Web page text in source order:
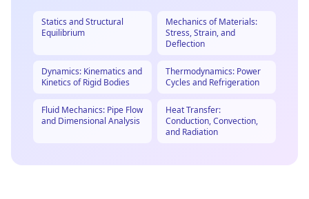
Statics and Structural
Equilibrium
Mechanics of Materials:
Stress, Strain, and
Deflection
Dynamics: Kinematics and
Kinetics of Rigid Bodies
Thermodynamics: Power
Cycles and Refrigeration
Fluid Mechanics: Pipe Flow
and Dimensional Analysis
Heat Transfer:
Conduction, Convection,
and Radiation